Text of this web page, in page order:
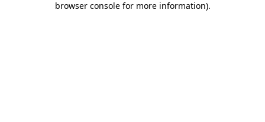
browser console for more information).